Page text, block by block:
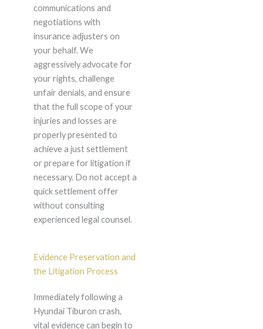
communications and
negotiations with
insurance adjusters on
your behalf. We
aggressively advocate for
your rights, challenge
unfair denials, and ensure
that the full scope of your
injuries and losses are
properly presented to
achieve a just settlement
or prepare for litigation if
necessary. Do not accept a
quick settlement offer
without consulting
experienced legal counsel.
Evidence Preservation and
the Litigation Process
Immediately following a
Hyundai Tiburon crash,
vital evidence can begin to